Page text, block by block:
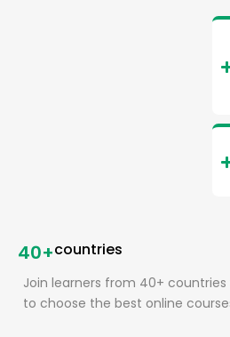
40+countries
Join learners from 40+ countries
to choose the best online